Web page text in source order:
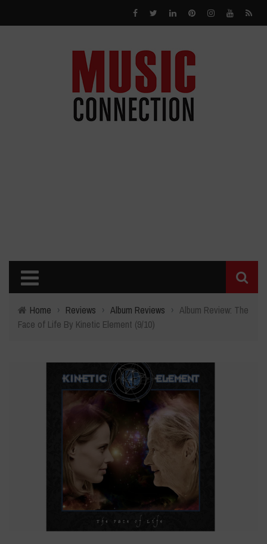
Home › Reviews › Album Reviews › Album Review: The
Face of Life By Kinetic Element (9/10)